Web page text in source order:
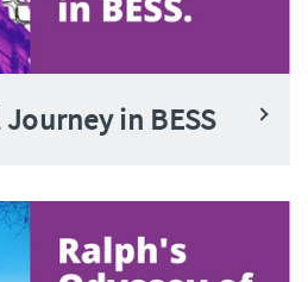
in BESS